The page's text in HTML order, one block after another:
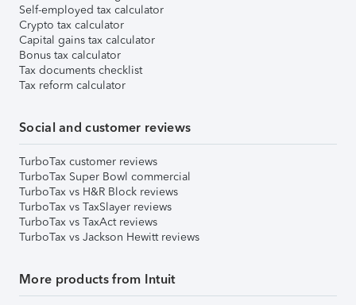
Self-employed tax calculator
Crypto tax calculator
Capital gains tax calculator
Bonus tax calculator
Tax documents checklist
Tax reform calculator
Social and customer reviews
TurboTax customer reviews
TurboTax Super Bowl commercial
TurboTax vs H&R Block reviews
TurboTax vs TaxSlayer reviews
TurboTax vs TaxAct reviews
TurboTax vs Jackson Hewitt reviews
More products from Intuit